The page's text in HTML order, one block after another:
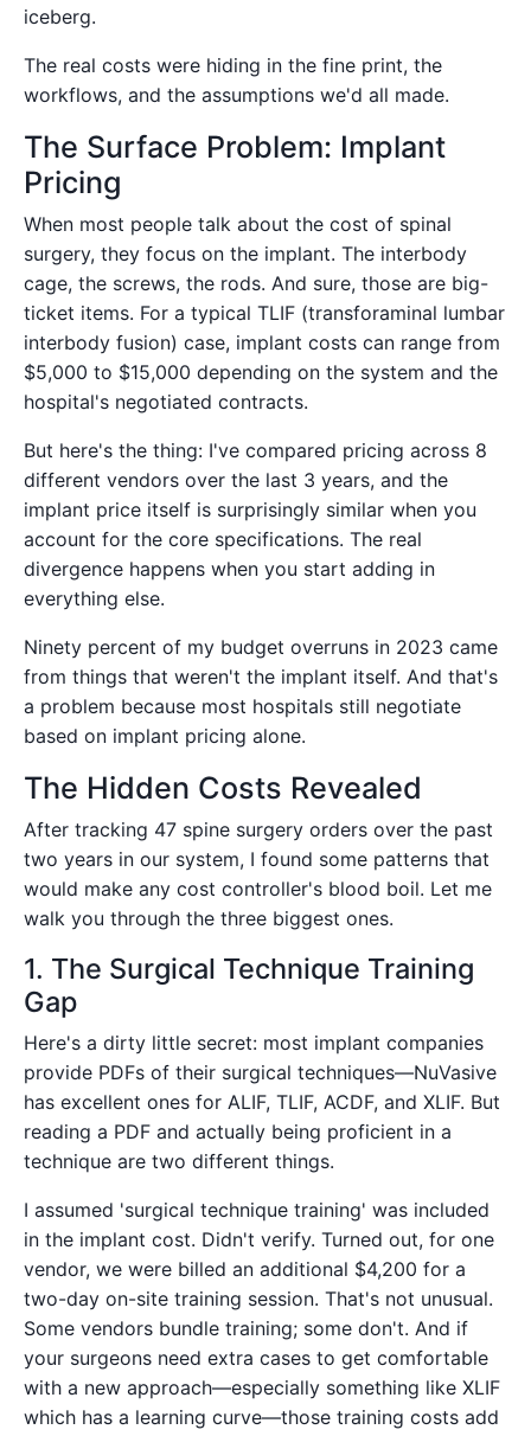
iceberg.
The real costs were hiding in the fine print, the
workflows, and the assumptions we'd all made.
The Surface Problem: Implant
Pricing
When most people talk about the cost of spinal
surgery, they focus on the implant. The interbody
cage, the screws, the rods. And sure, those are big-
ticket items. For a typical TLIF (transforaminal lumbar
interbody fusion) case, implant costs can range from
$5,000 to $15,000 depending on the system and the
hospital's negotiated contracts.
But here's the thing: I've compared pricing across 8
different vendors over the last 3 years, and the
implant price itself is surprisingly similar when you
account for the core specifications. The real
divergence happens when you start adding in
everything else.
Ninety percent of my budget overruns in 2023 came
from things that weren't the implant itself. And that's
a problem because most hospitals still negotiate
based on implant pricing alone.
The Hidden Costs Revealed
After tracking 47 spine surgery orders over the past
two years in our system, I found some patterns that
would make any cost controller's blood boil. Let me
walk you through the three biggest ones.
1. The Surgical Technique Training
Gap
Here's a dirty little secret: most implant companies
provide PDFs of their surgical techniques—NuVasive
has excellent ones for ALIF, TLIF, ACDF, and XLIF. But
reading a PDF and actually being proficient in a
technique are two different things.
I assumed 'surgical technique training' was included
in the implant cost. Didn't verify. Turned out, for one
vendor, we were billed an additional $4,200 for a
two-day on-site training session. That's not unusual.
Some vendors bundle training; some don't. And if
your surgeons need extra cases to get comfortable
with a new approach—especially something like XLIF
which has a learning curve—those training costs add